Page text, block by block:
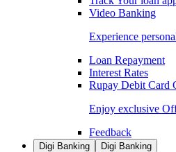
Video Banking
Experience
Loan Repayment
Interest Rates
Rupay Debit Card
Enjoy exclusive
Feedback
Digi Banking Digi Banking